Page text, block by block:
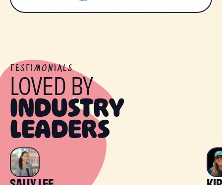
TESTIMONIALS
LOVED BY
INDUSTRY
LEADERS